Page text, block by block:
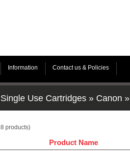
Information Contact us & Policies
Single Use Cartridges » Canon »
8 products)
Product Name